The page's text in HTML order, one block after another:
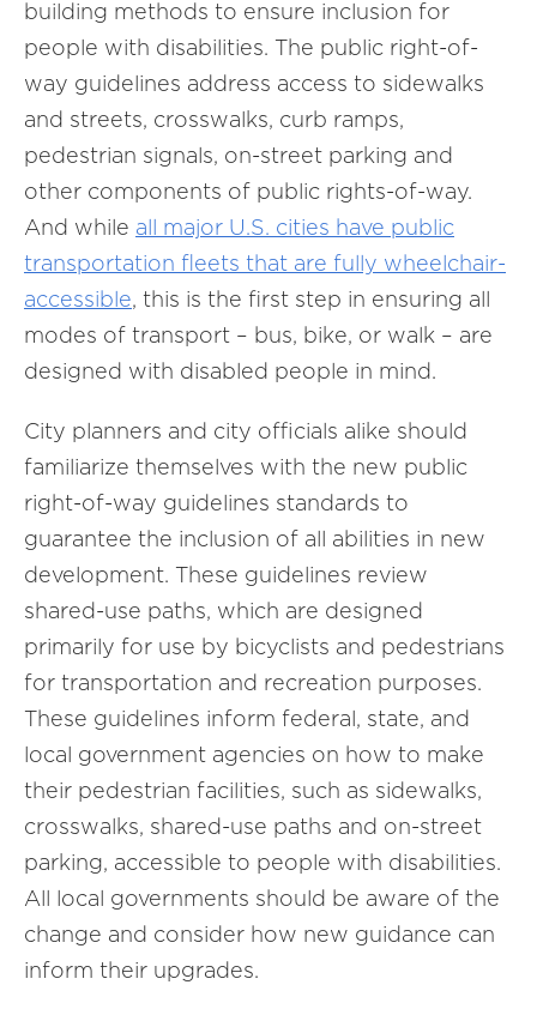
building methods to ensure inclusion for
people with disabilities. The public right-of-
way guidelines address access to sidewalks
and streets, crosswalks, curb ramps,
pedestrian signals, on-street parking and
other components of public rights-of-way.
And while all major U.S. cities have public
transportation fleets that are fully wheelchair-
accessible, this is the first step in ensuring all
modes of transport – bus, bike, or walk – are
designed with disabled people in mind.
City planners and city officials alike should
familiarize themselves with the new public
right-of-way guidelines standards to
guarantee the inclusion of all abilities in new
development. These guidelines review
shared-use paths, which are designed
primarily for use by bicyclists and pedestrians
for transportation and recreation purposes.
These guidelines inform federal, state, and
local government agencies on how to make
their pedestrian facilities, such as sidewalks,
crosswalks, shared-use paths and on-street
parking, accessible to people with disabilities.
All local governments should be aware of the
change and consider how new guidance can
inform their upgrades.